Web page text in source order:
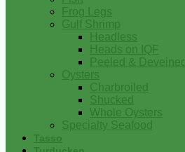
Frog Legs
Gulf Shrimp
Headless
Heads on IQF
Peeled & Deveined
Oysters
Charbroiled
Shucked
Whole Oysters
Specialty Seafood
Tasso